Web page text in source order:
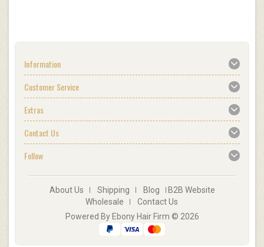
Information
Customer Service
Extras
Contact Us
Follow
About Us Shipping Blog
B2B Website
Wholesale
Contact Us
Powered By Ebony Hair Firm © 2026